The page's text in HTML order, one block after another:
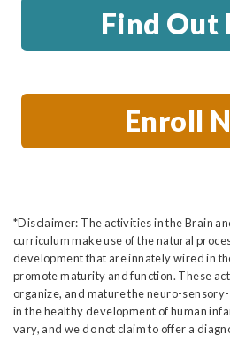
Find Out
Enroll
*Disclaimer: The activities in the Brain
curriculum make use of the natural
development that are innately wired in
promote maturity and function. These
organize, and mature the neuro-
in the healthy development of human
vary, and we do not claim to offer a